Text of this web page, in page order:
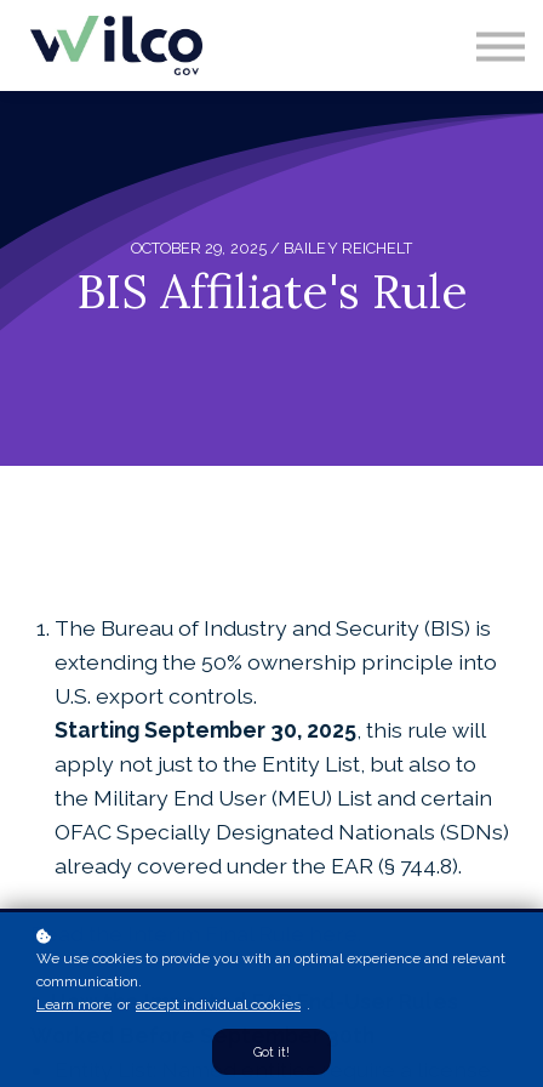
SIGN UP
OCTOBER 29, 2025 / BAILEY REICHELT
BIS Affiliate's Rule
The Bureau of Industry and Security (BIS) is
extending the 50% ownership principle into
U.S. export controls.
Starting September 30, 2025, this rule will
apply not just to the Entity List, but also to
the Military End User (MEU) List and certain
OFAC Specially Designated Nationals (SDNs)
already covered under the EAR (§ 744.8).
Read the Interim Final Rule here.
1. How the Impacted EAR End-User Rules
Worked Before September 30th
Entity List: Named entities require a license
We use cookies to provide you with an optimal experience and relevant
communication.
Learn more or accept individual cookies .
Got it!